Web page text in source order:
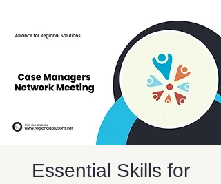
Essential Skills for